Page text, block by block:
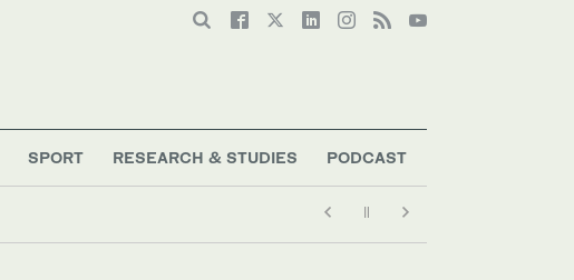
SPORT RESEARCH & STUDIES PODCAST